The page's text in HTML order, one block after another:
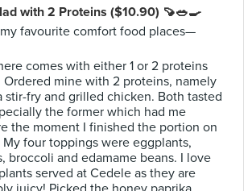
with 2 Proteins ($10.90) 🍠🥗🍳
favourite comfort food places—
comes with either 1 or 2 proteins
Ordered mine with 2 proteins, namely
fry and grilled chicken. Both tasted
the former which had me
the moment I finished the portion on
four toppings were eggplants,
broccoli and edamame beans. I love
served at Cedele as they are